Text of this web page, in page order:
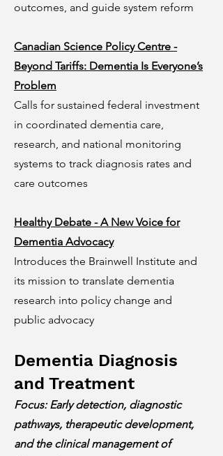
outcomes, and guide system reform
Canadian Science Policy Centre -
Beyond Tariffs: Dementia Is Everyone’s
Problem
Calls for sustained federal investment
in coordinated dementia care,
research, and national monitoring
systems to track diagnosis rates and
care outcomes
Healthy Debate - A New Voice for
Dementia Advocacy
Introduces the Brainwell Institute and
its mission to translate dementia
research into policy change and
public advocacy
Dementia Diagnosis
and Treatment
Focus: Early detection, diagnostic
pathways, therapeutic development,
and the clinical management of